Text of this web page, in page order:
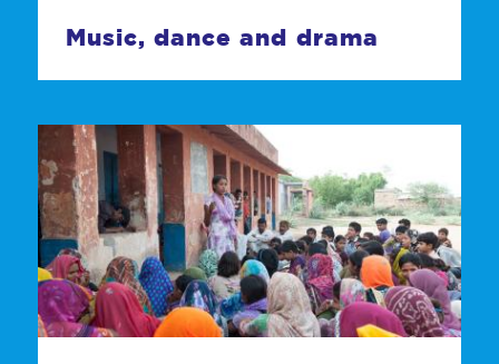
Music, dance and drama